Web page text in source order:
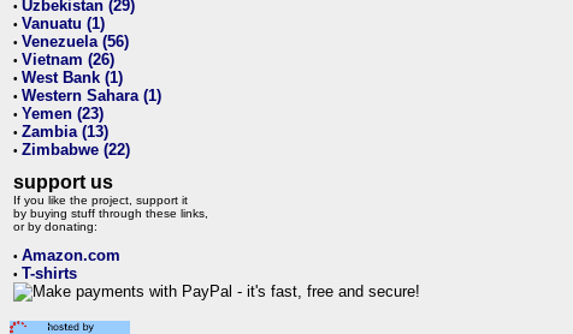
• Uzbekistan (29)
• Vanuatu (1)
• Venezuela (56)
• Vietnam (26)
• West Bank (1)
• Western Sahara (1)
• Yemen (23)
• Zambia (13)
• Zimbabwe (22)
support us
If you like the project, support it
by buying stuff through these links,
or by donating:
• Amazon.com
• T-shirts